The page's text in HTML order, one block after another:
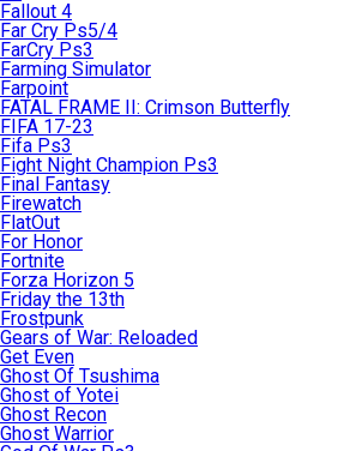
Fallout 4
Far Cry Ps5/4
FarCry Ps3
Farming Simulator
Farpoint
FATAL FRAME II: Crimson Butterfly
FIFA 17-23
Fifa Ps3
Fight Night Champion Ps3
Final Fantasy
Firewatch
FlatOut
For Honor
Fortnite
Forza Horizon 5
Friday the 13th
Frostpunk
Gears of War: Reloaded
Get Even
Ghost Of Tsushima
Ghost of Yotei
Ghost Recon
Ghost Warrior